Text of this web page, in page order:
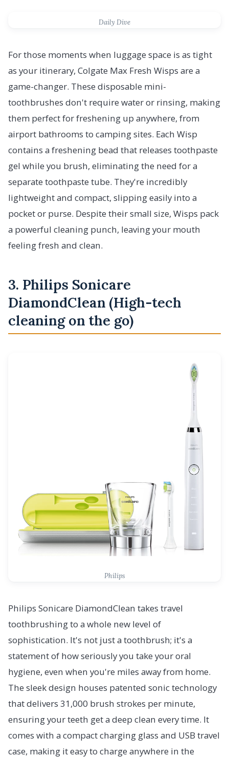
Daily Dive
For those moments when luggage space is as tight
as your itinerary, Colgate Max Fresh Wisps are a
game-changer. These disposable mini-
toothbrushes don't require water or rinsing, making
them perfect for freshening up anywhere, from
airport bathrooms to camping sites. Each Wisp
contains a freshening bead that releases toothpaste
gel while you brush, eliminating the need for a
separate toothpaste tube. They're incredibly
lightweight and compact, slipping easily into a
pocket or purse. Despite their small size, Wisps pack
a powerful cleaning punch, leaving your mouth
feeling fresh and clean.
3. Philips Sonicare
DiamondClean (High-tech
cleaning on the go)
Philips
Philips Sonicare DiamondClean takes travel
toothbrushing to a whole new level of
sophistication. It's not just a toothbrush; it's a
statement of how seriously you take your oral
hygiene, even when you're miles away from home.
The sleek design houses patented sonic technology
that delivers 31,000 brush strokes per minute,
ensuring your teeth get a deep clean every time. It
comes with a compact charging glass and USB travel
case, making it easy to charge anywhere in the